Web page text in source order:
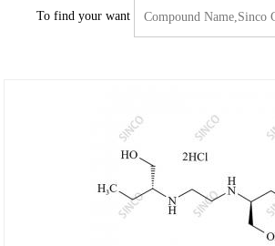
To find your want